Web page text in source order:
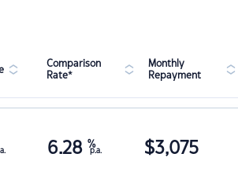
Comparison
Rate*
Monthly
Repayment
6.28 %
p.a. $3,075